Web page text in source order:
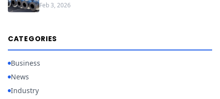
Feb 3, 2026
CATEGORIES
Business
News
Industry